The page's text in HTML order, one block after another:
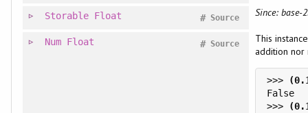
Storable Float Source
# Since: base-
Num Float Source
#
This
addition nor
>>>
False
>>>